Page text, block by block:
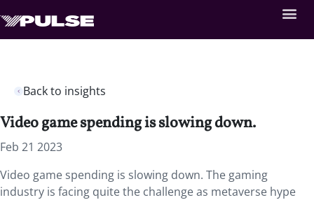
Back to insights
Video game spending is slowing down.
Feb 21 2023
Video game spending is slowing down. The gaming
industry is facing quite the challenge as metaverse hype